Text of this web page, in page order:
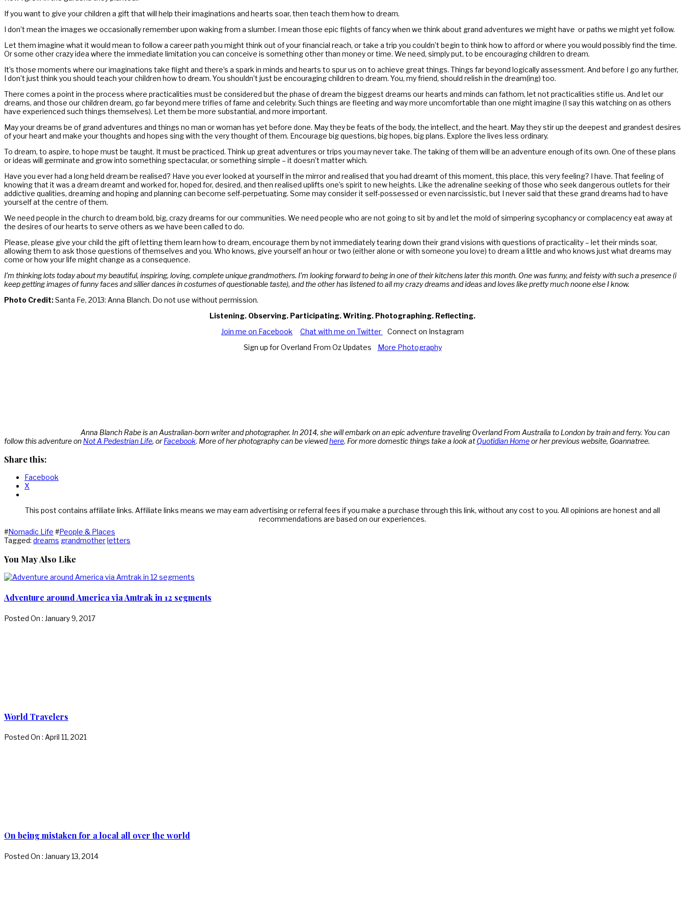
If you want to give your children a gift that will help their imaginations and hearts soar, then teach them how to dream.
I don’t mean the images we occasionally remember upon waking from a slumber. I mean those epic flights of fancy when we think about grand adventures we might have or paths we might yet follow.
Let them imagine what it would mean to follow a career path you might think out of your financial reach, or take a trip you couldn’t begin to think how to afford or where you would possibly find the time.
Or some other crazy idea where the immediate limitation you can conceive is something other than money or time. We need, simply put, to be encouraging children to dream.
It’s those moments where our imaginations take flight and there’s a spark in minds and hearts to spur us on to achieve great things. Things far beyond logically assessment. And before I go any further,
I don’t just think you should teach your children how to dream. You shouldn’t just be encouraging children to dream. You, my friend, should relish in the dream(ing) too.
There comes a point in the process where practicalities must be considered but the phase of dream the biggest dreams our hearts and minds can fathom, let not practicalities stifle us. And let our
dreams, and those our children dream, go far beyond mere trifles of fame and celebrity. Such things are fleeting and way more uncomfortable than one might imagine (I say this watching on as others
have experienced such things themselves). Let them be more substantial, and more important.
May your dreams be of grand adventures and things no man or woman has yet before done. May they be feats of the body, the intellect, and the heart. May they stir up the deepest and grandest desires
of your heart and make your thoughts and hopes sing with the very thought of them. Encourage big questions, big hopes, big plans. Explore the lives less ordinary.
To dream, to aspire, to hope must be taught. It must be practiced. Think up great adventures or trips you may never take. The taking of them will be an adventure enough of its own. One of these plans
or ideas will germinate and grow into something spectacular, or something simple – it doesn’t matter which.
Have you ever had a long held dream be realised? Have you ever looked at yourself in the mirror and realised that you had dreamt of this moment, this place, this very feeling? I have. That feeling of
knowing that it was a dream dreamt and worked for, hoped for, desired, and then realised uplifts one’s spirit to new heights. Like the adrenaline seeking of those who seek dangerous outlets for their
addictive qualities, dreaming and hoping and planning can become self-perpetuating. Some may consider it self-possessed or even narcissistic, but I never said that these grand dreams had to have
yourself at the centre of them.
We need people in the church to dream bold, big, crazy dreams for our communities. We need people who are not going to sit by and let the mold of simpering sycophancy or complacency eat away at
the desires of our hearts to serve others as we have been called to do.
Please, please give your child the gift of letting them learn how to dream, encourage them by not immediately tearing down their grand visions with questions of practicality – let their minds soar,
allowing them to ask those questions of themselves and you. Who knows, give yourself an hour or two (either alone or with someone you love) to dream a little and who knows just what dreams may
come or how your life might change as a consequence.
I’m thinking lots today about my beautiful, inspiring, loving, complete unique grandmothers. I’m looking forward to being in one of their kitchens later this month. One was funny, and feisty with such a presence (i
keep getting images of funny faces and sillier dances in costumes of questionable taste), and the other has listened to all my crazy dreams and ideas and loves like pretty much noone else I know.
Photo Credit:Santa Fe, 2013: Anna Blanch. Do not use without permission.
Listening. Observing. Participating. Writing. Photographing. Reflecting.
Join me on Facebook
Chat with me on Twitter
Connect on Instagram
Sign up for Overland From Oz Updates More Photography
Anna Blanch Rabe is an Australian-born writer and photographer. In 2014, she will embark on an epic adventure traveling Overland From Australia to London by train and ferry. You can
follow this adventure on Not A Pedestrian Life, orFacebook. More of her photography can be viewedhere. For more domestic things take a look atQuotidian Homeor her previous website, Goannatree.
Share this:
Facebook
X
This post contains affiliate links. Affiliate links means we may earn advertising or referral fees if you make a purchase through this link, without any cost to you. All opinions are honest and all
recommendations are based on our experiences.
#Nomadic Life #People & Places
Tagged: dreams grandmotherletters
You May Also Like
Adventure around America via Amtrak in 12 segments
Posted On : January 9, 2017
World Travelers
Posted On : April 11, 2021
On being mistaken for a local all over the world
Posted On : January 13, 2014